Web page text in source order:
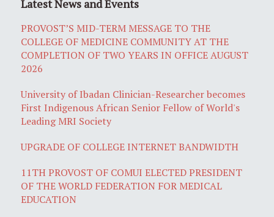
Latest News and Events
PROVOST’S MID-TERM MESSAGE TO THE
COLLEGE OF MEDICINE COMMUNITY AT THE
COMPLETION OF TWO YEARS IN OFFICE AUGUST
2026
University of Ibadan Clinician-Researcher becomes
First Indigenous African Senior Fellow of World's
Leading MRI Society
UPGRADE OF COLLEGE INTERNET BANDWIDTH
11TH PROVOST OF COMUI ELECTED PRESIDENT
OF THE WORLD FEDERATION FOR MEDICAL
EDUCATION